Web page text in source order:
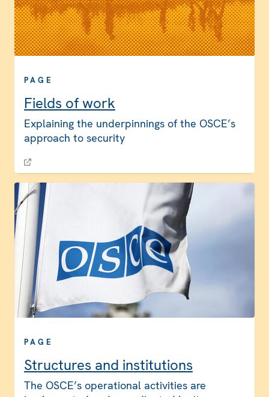
PAGE
Fields of work
Explaining the underpinnings of the OSCE’s
approach to security
PAGE
Structures and institutions
The OSCE’s operational activities are